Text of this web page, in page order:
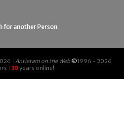
for another Person
| Antietam on the Web ©1996 - 2026
| 30years online!